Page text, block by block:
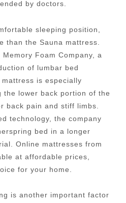
by doctors.
sleeping position,
than the Sauna mattress.
Foam Company, a
of lumbar bed
is especially
the lower back portion of the
back pain and stiff limbs.
technology, the company
bed in a longer
Online mattresses from
at affordable prices,
for your home.
is another important factor